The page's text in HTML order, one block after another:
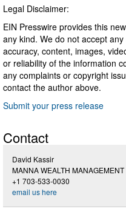
Legal Disclaimer:
EIN Presswire provides this
any kind. We do not accept
accuracy, content, images,
or reliability of the information
any complaints or copyright
contact the author above.
Submit your press release
Contact
David Kassir
MANNA WEALTH MANAGEMENT
+1 703-533-0030
email us here